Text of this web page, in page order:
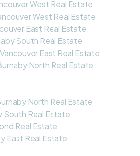
West Real Estate
West Real Estate
East Real Estate
South Real Estate
East Real Estate
North Real Estate
North Real Estate
South Real Estate
Real Estate
East Real Estate